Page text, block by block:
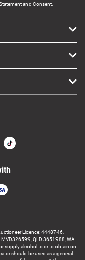
and Consent.
Licence: 4448746,
MVD326599, QLD 3651988, WA
supply alcohol to or to obtain on
should be used as a general